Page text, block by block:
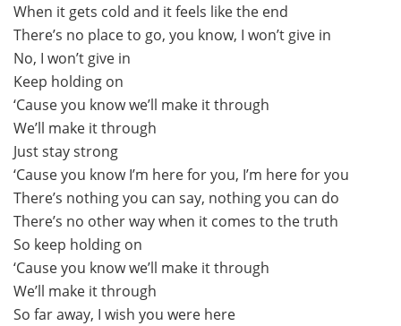
When it gets cold and it feels like the end
There’s no place to go, you know, I won’t give in
No, I won’t give in
Keep holding on
‘Cause you know we’ll make it through
We’ll make it through
Just stay strong
‘Cause you know I’m here for you, I’m here for you
There’s nothing you can say, nothing you can do
There’s no other way when it comes to the truth
So keep holding on
‘Cause you know we’ll make it through
We’ll make it through
So far away, I wish you were here